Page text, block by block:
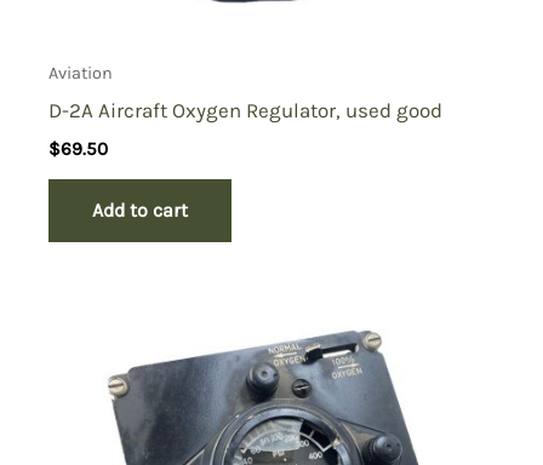
Aviation
D-2A Aircraft Oxygen Regulator, used good
$69.50
Add to cart